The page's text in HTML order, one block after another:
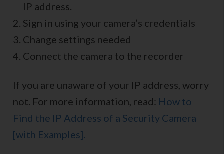
IP address.
Sign in using your camera’s credentials
Change settings needed
Connect the camera to the recorder
If you are unaware of your IP address, worry
not. For more information, read: How to
Find the IP Address of a Security Camera
[with Examples].